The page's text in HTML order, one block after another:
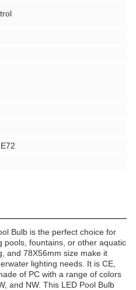
Bulb is the perfect choice for
pools, fountains, or other aquatic
and 78X56mm size make it
lighting needs. It is CE,
of PC with a range of colors
and NW. This LED Pool Bulb